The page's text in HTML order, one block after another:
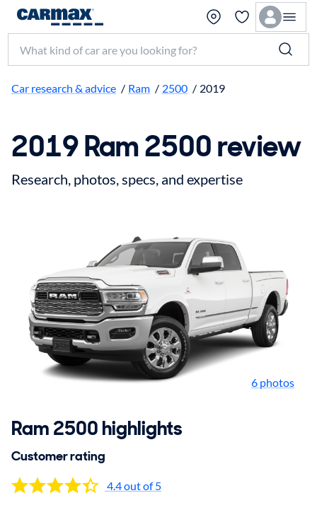
Search make, model, or keyword
Car research & advice / Ram / 2500 / 2019
2019 Ram 2500 review
Research, photos, specs, and expertise
6 photos
Ram 2500 highlights
Customer rating
4.4 out of 5